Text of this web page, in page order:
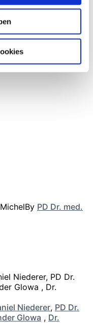
By PD Dr. med.
Niederer, PD Dr.
Glowa , Dr.